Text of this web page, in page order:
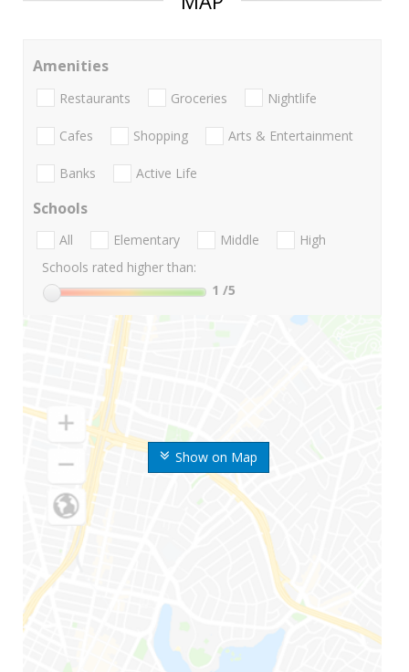
Show on Map
Amenities
Restaurants Groceries Nightlife
Cafes Shopping Arts & Entertainment
Banks Active Life
Schools
All Elementary Middle
High
Schools rated higher than:
1 /5